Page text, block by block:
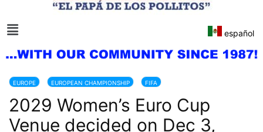
español
EUROPE EUROPEAN CHAMPIONSHIP FIFA
2029 Women’s Euro Cup
Venue decided on Dec 3,